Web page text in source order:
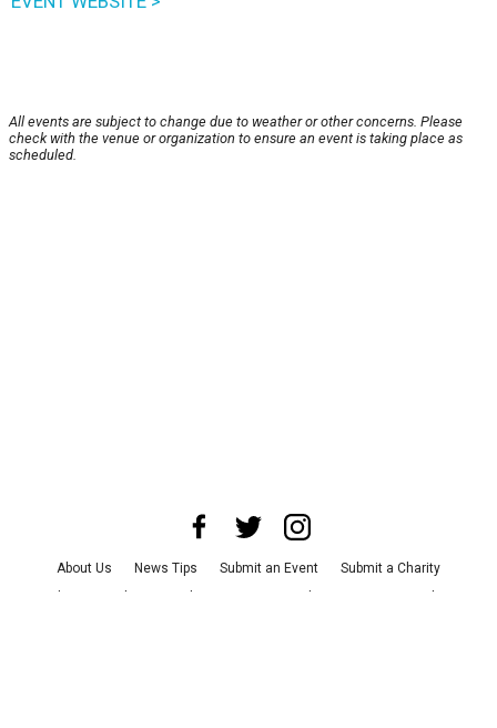
All events are subject to change due to weather or other concerns. Please
check with the venue or organization to ensure an event is taking place as
scheduled.
About Us News Tips Submit an Event
Submit a Charity